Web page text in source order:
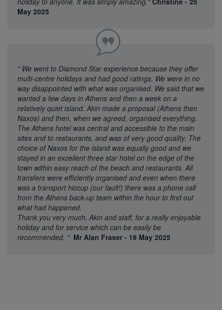
May 2025
" We went to Diamond Star experience because they offer
multi-centre holidays and had good ratings. We were in no
way disappointed with what was organised. We said that we
wanted a few days in Athens and then a week on a
relatively quiet island. Akin made a proposal (Athens then
Naxos) and then, when we agreed, organised everything.
The Athens hotel was central and accessible to the main
sites and to restaurants, and was of very good quality. The
choice of Naxos for the island was equally good and we
stayed in an excellent three star hotel on the edge of the
town within easy reach of the beach and restaurants. All
transfers were efficiently organised and even when there
was a transport hiccup (our fault!) there was a phone call
from the Athens back-up team within the hour to find out
what had happened.
Thank you very much, Akin and staff, for a really enjoyable
holiday and for service which can be easily be
recommended. " Mr Alan Fraser - 19 May 2025